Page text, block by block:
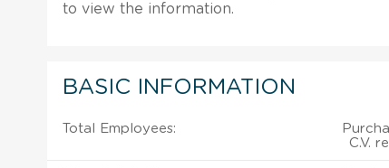
to view the information.
BASIC INFORMATION
Total Employees:
C.V.